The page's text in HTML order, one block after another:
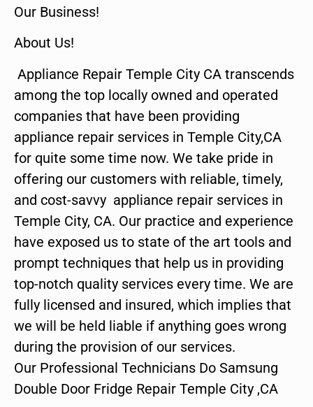
Our Business!
About Us!
Appliance Repair Temple City CA transcends
among the top locally owned and operated
companies that have been providing
appliance repair services in Temple City,CA
for quite some time now. We take pride in
offering our customers with reliable, timely,
and cost-savvy appliance repair services in
Temple City, CA. Our practice and experience
have exposed us to state of the art tools and
prompt techniques that help us in providing
top-notch quality services every time. We are
fully licensed and insured, which implies that
we will be held liable if anything goes wrong
during the provision of our services.
Our Professional Technicians Do Samsung
Double Door Fridge Repair Temple City ,CA